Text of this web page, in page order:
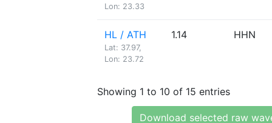
Lon: 23.33
HL / ATH
Lat: 37.97,
Lon: 23.72
1.14 HHN
Showing 1 to 10 of 15 entries
Download selected raw